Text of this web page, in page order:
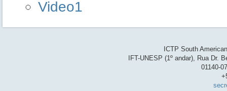
Video1
ICTP South
IFT-UNESP (1º andar), Rua Dr.
01140-